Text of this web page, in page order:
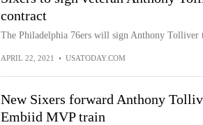
contract
The Philadelphia 76ers will sign Anthony Tolliver
APRIL 22, 2021 • USATODAY.COM
New Sixers forward Anthony
Embiid MVP train